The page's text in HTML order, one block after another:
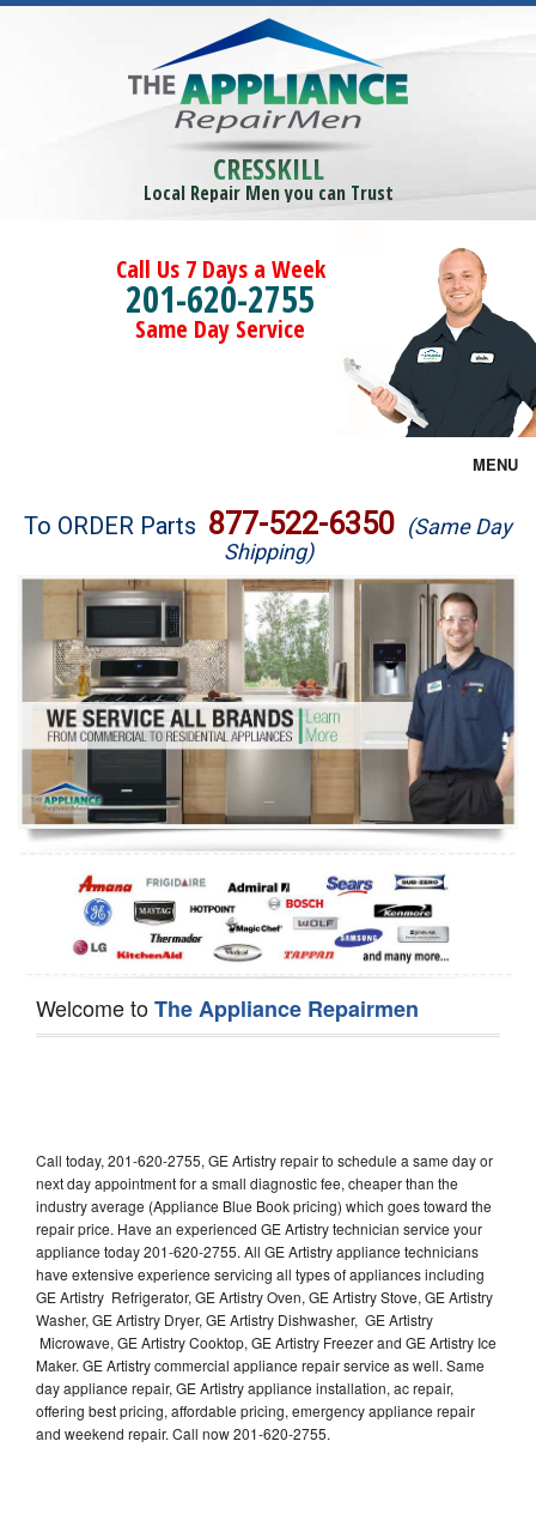
CRESSKILL
Local Repair Men you can Trust
Call Us 7 Days a Week
201-620-2755
Same Day Service
MENU
Brands
Washer Repair
Dryer Repair
Refrigerator Repair
Oven Repair
Dishwasher Repair
To ORDER Parts 877-522-6350 (Same Day
Shipping)
Welcome toThe Appliance Repairmen
Call today, 201-620-2755, GE Artistry repair to schedule a same day or
next day appointment for a small diagnostic fee, cheaper than the
industry average (Appliance Blue Book pricing) which goes toward the
repair price. Have an experienced GE Artistry technician service your
appliance today 201-620-2755. All GE Artistry appliance technicians
have extensive experience servicing all types of appliances including
GE Artistry Refrigerator, GE Artistry Oven, GE Artistry Stove, GE Artistry
Washer, GE Artistry Dryer, GE Artistry Dishwasher, GE Artistry
Microwave, GE Artistry Cooktop, GE Artistry Freezer and GE Artistry Ice
Maker. GE Artistry commercial appliance repair service as well. Same
day appliance repair, GE Artistry appliance installation, ac repair,
offering best pricing, affordable pricing, emergency appliance repair
and weekend repair. Call now 201-620-2755.